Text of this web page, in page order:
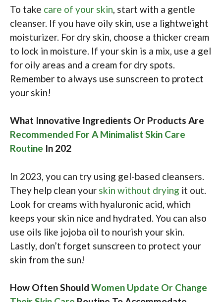
To take care of your skin, start with a gentle
cleanser. If you have oily skin, use a lightweight
moisturizer. For dry skin, choose a thicker cream
to lock in moisture. If your skin is a mix, use a gel
for oily areas and a cream for dry spots.
Remember to always use sunscreen to protect
your skin!
What Innovative Ingredients Or Products Are
Recommended For A Minimalist Skin Care
Routine In 202
In 2023, you can try using gel-based cleansers.
They help clean your skin without drying it out.
Look for creams with hyaluronic acid, which
keeps your skin nice and hydrated. You can also
use oils like jojoba oil to nourish your skin.
Lastly, don’t forget sunscreen to protect your
skin from the sun!
How Often Should Women Update Or Change